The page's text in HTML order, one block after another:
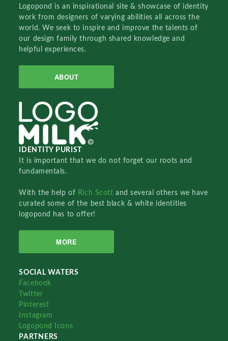
Logopond is an inspirational site & showcase of identity
work from designers of varying abilities all across the
world. We seek to inspire and improve the talents of
our design family through shared knowledge and
helpful experiences.
ABOUT
IDENTITY PURIST
It is important that we do not forget our roots and
fundamentals.
With the help of Rich Scottand several others we have
curated some of the best black & white identities
logopond has to offer!
MORE
SOCIAL WATERS
Facebook
Twitter
Pinterest
Instagram
Logopond Icons
PARTNERS